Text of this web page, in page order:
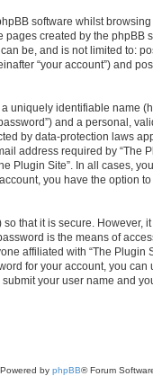
software whilst
created by the phpBB
be, and is not limited to:
“your account”) and
uniquely identifiable name
and a personal,
by data-protection laws
address required by “The
Plugin Site”. In all cases,
you have the option
that it is secure. However,
is the means of
affiliated with “The Plugin
for your account, you can
your user name and
Powered by phpBB® Forum